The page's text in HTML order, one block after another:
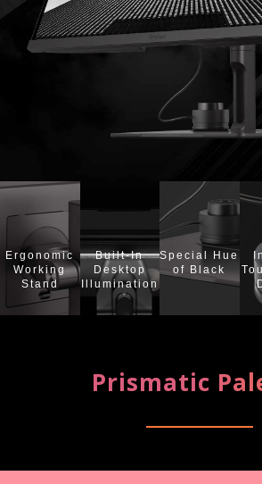
Ergonomic
Working
Stand
Built-In
Desktop
Illumination
Special Hue
of Black
Prismatic